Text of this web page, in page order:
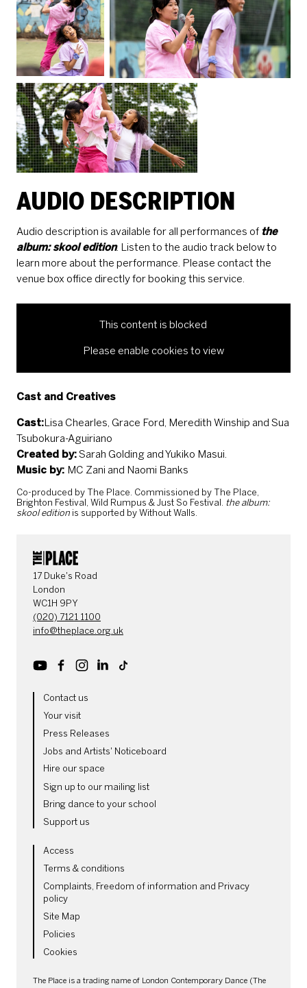
AUDIO DESCRIPTION
Audio description is available for all performances of the
album: skool edition. Listen to the audio track below to
learn more about the performance. Please contact the
venue box office directly for booking this service.
This content is blocked
Please enable cookies to view
Cast and Creatives
Cast:Lisa Chearles, Grace Ford, Meredith Winship and Sua
Tsubokura-Aguiriano
Created by:Sarah Golding and Yukiko Masui.
Music by: MC Zani and Naomi Banks
Co-produced by The Place. Commissioned by The Place,
Brighton Festival, Wild Rumpus & Just So Festival. the album:
skool edition is supported by Without Walls.
CONTACT DETAILS
17 Duke's Road
London
WC1H 9PY
(020) 7121 1100
info@theplace.org.uk
YoutubeFacebookInstagram
LinkedIn
MORE SITE PAGES
Contact us
Your visit
Press Releases
Jobs and Artists' Noticeboard
Hire our space
Sign up to our mailing list
Bring dance to your school
Support us
LEGAL PAGES
Access
Terms & conditions
Complaints, Freedom of information and Privacy
policy
Site Map
Policies
Cookies
The Place is a trading name of London Contemporary Dance (The